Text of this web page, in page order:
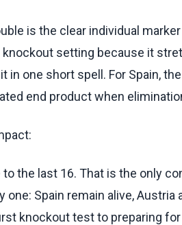
is the clear individual
knockout setting because it
in one short spell. For Spain,
end product when
to the last 16. That is the only
one: Spain remain alive,
knockout test to preparing